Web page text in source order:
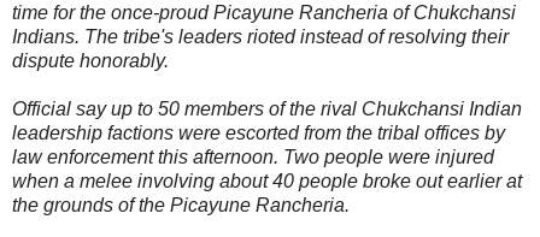
?
s
p
=
9
9
/
2
1
7
/
time for the once-proud Picayune Rancheria of Chukchansi
Indians. The tribe's leaders rioted instead of resolving their
dispute honorably.
Official say up to 50 members of the rival Chukchansi Indian
leadership factions were escorted from the tribal offices by
law enforcement this afternoon. Two people were injured
when a melee involving about 40 people broke out earlier at
the grounds of the Picayune Rancheria.